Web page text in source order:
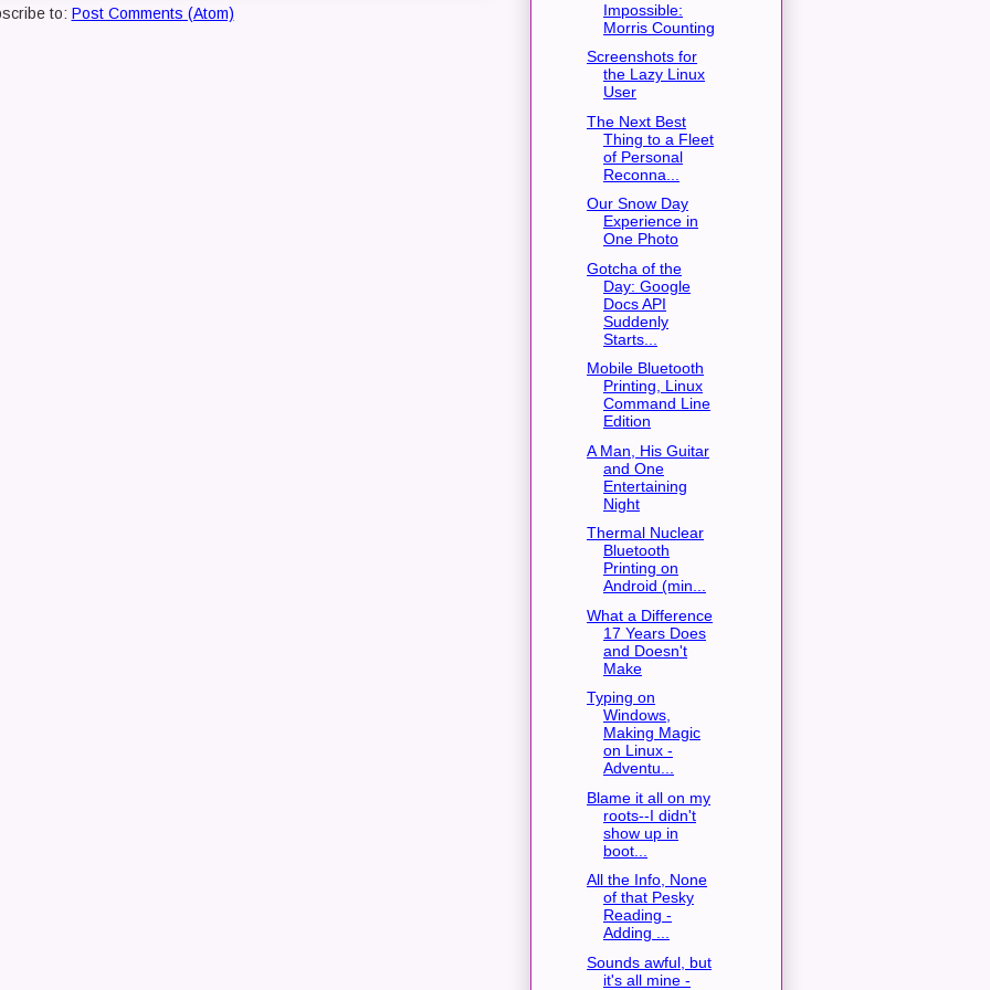
to: Post Comments (Atom)
Impossible:
Morris Counting
Screenshots for
the Lazy Linux
User
The Next Best
Thing to a Fleet
of Personal
Reconna...
Our Snow Day
Experience in
One Photo
Gotcha of the
Day: Google
Docs API
Suddenly
Starts...
Mobile Bluetooth
Printing, Linux
Command Line
Edition
A Man, His Guitar
and One
Entertaining
Night
Thermal Nuclear
Bluetooth
Printing on
Android (min...
What a Difference
17 Years Does
and Doesn't
Make
Typing on
Windows,
Making Magic
on Linux -
Adventu...
Blame it all on my
roots--I didn't
show up in
boot...
All the Info, None
of that Pesky
Reading -
Adding ...
Sounds awful, but
it's all mine -